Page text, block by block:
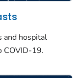
and hospital
COVID-19.